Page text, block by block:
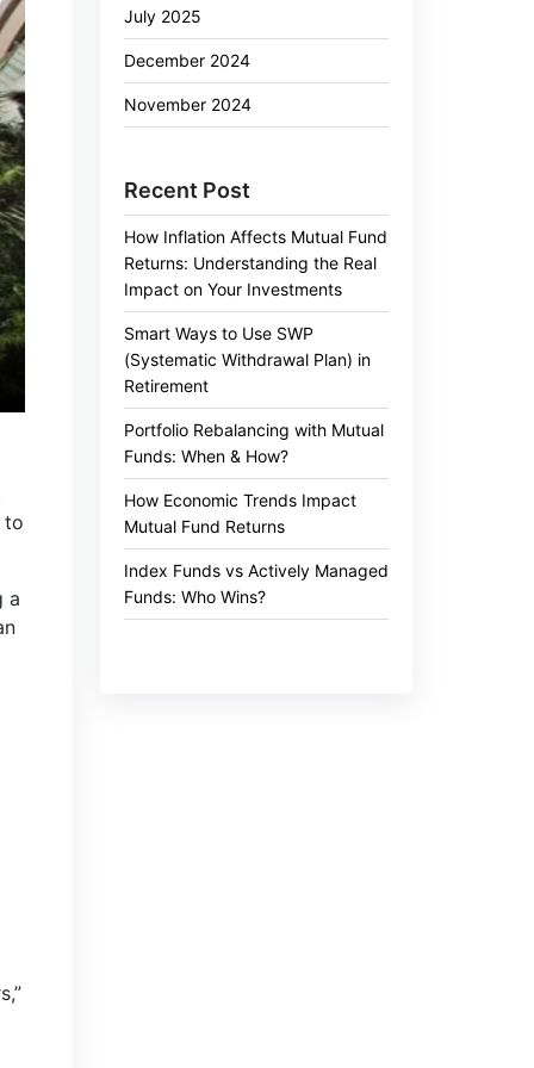
to
a
July 2025
December 2024
November 2024
Recent Post
How Inflation Affects Mutual Fund
Returns: Understanding the Real
Impact on Your Investments
Smart Ways to Use SWP
(Systematic Withdrawal Plan) in
Retirement
Portfolio Rebalancing with Mutual
Funds: When & How?
How Economic Trends Impact
Mutual Fund Returns
Index Funds vs Actively Managed
Funds: Who Wins?